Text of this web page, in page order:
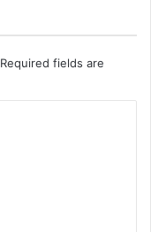
Required fields are